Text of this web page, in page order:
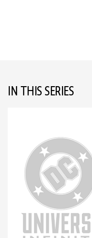
IN THIS SERIES